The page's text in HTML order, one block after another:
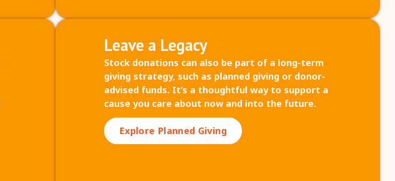
Leave a Legacy
Stock donations can also be part of a long-term
giving strategy, such as planned giving or donor-
advised funds. It’s a thoughtful way to support a
cause you care about now and into the future.
Explore Planned Giving